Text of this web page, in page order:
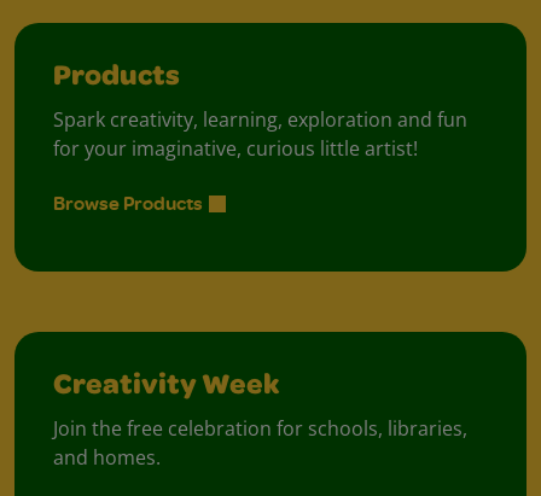
Products
Spark creativity, learning, exploration and fun
for your imaginative, curious little artist!
Browse Products
Creativity Week
Join the free celebration for schools, libraries,
and homes.